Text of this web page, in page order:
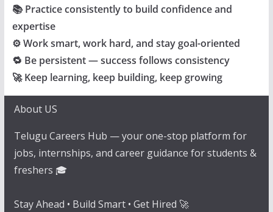
📚 Practice consistently to build confidence and
expertise
⚙️ Work smart, work hard, and stay goal-oriented
🔁 Be persistent — success follows consistency
🚀 Keep learning, keep building, keep growing
About US
Telugu Careers Hub — your one-stop platform for
jobs, internships, and career guidance for students &
freshers 🎓
Stay Ahead • Build Smart • Get Hired 🚀